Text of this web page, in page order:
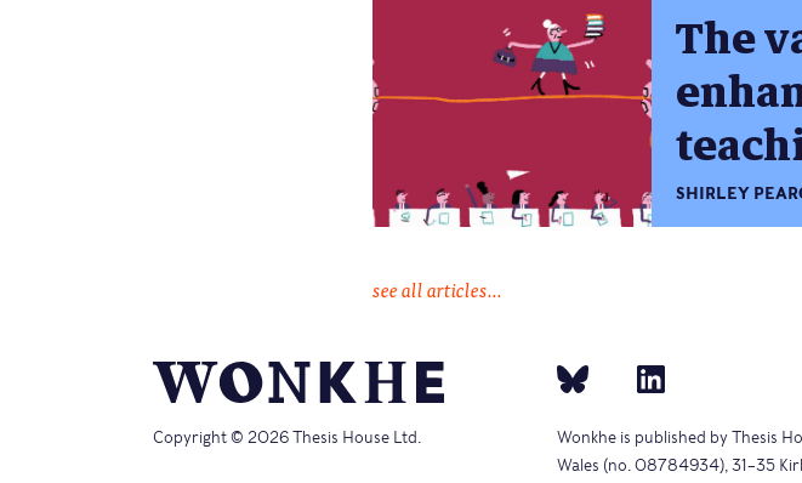
The
SHIRLEY
see all articles...
Copyright © 2026 Thesis House Ltd.
Wonkhe is published by Thesis
Wales (no. 08784934), 31–35